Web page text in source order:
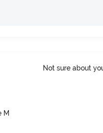
Not sure about
M